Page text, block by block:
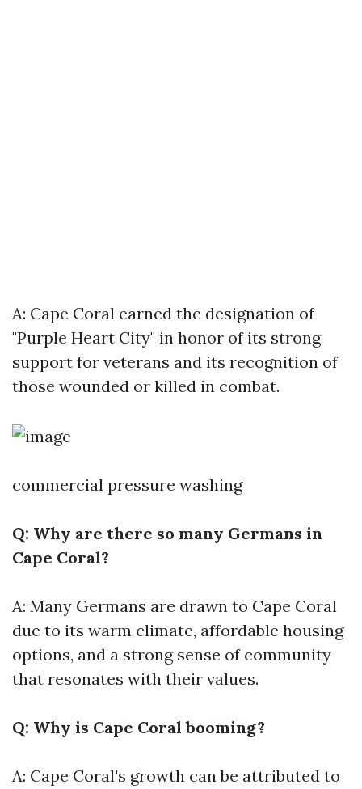
A: Cape Coral earned the designation of
"Purple Heart City" in honor of its strong
support for veterans and its recognition of
those wounded or killed in combat.
commercial pressure washing
Q: Why are there so many Germans in
Cape Coral?
A: Many Germans are drawn to Cape Coral
due to its warm climate, affordable housing
options, and a strong sense of community
that resonates with their values.
Q: Why is Cape Coral booming?
A: Cape Coral's growth can be attributed to